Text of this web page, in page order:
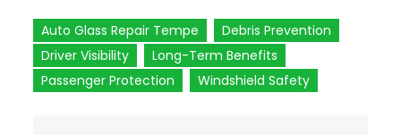
Auto Glass Repair Tempe
Debris Prevention
Driver Visibility
Long-Term Benefits
Passenger Protection
Windshield Safety